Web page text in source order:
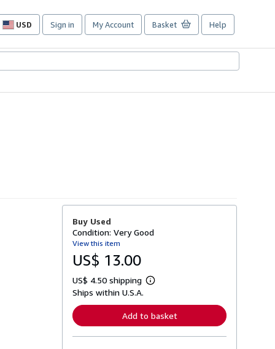
USD
Site
preferences
Sign in My Account Basket Help
Buy Used
Condition: Very Good
View this item
US$ 13.00
US$ 4.50 shipping
L
r
n
o
Ships within U.S.A.
Add to basket